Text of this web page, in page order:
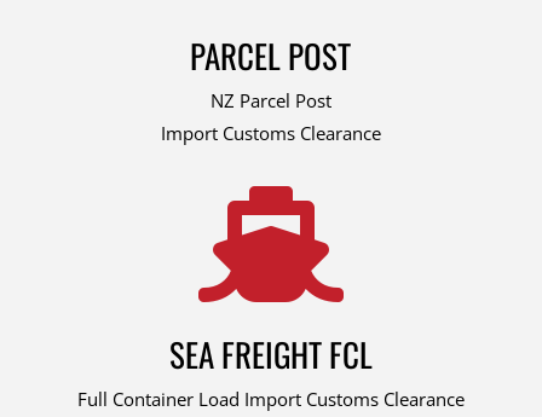
PARCEL POST
NZ Parcel Post
Import Customs Clearance

SEA FREIGHT FCL
Full Container Load Import Customs Clearance